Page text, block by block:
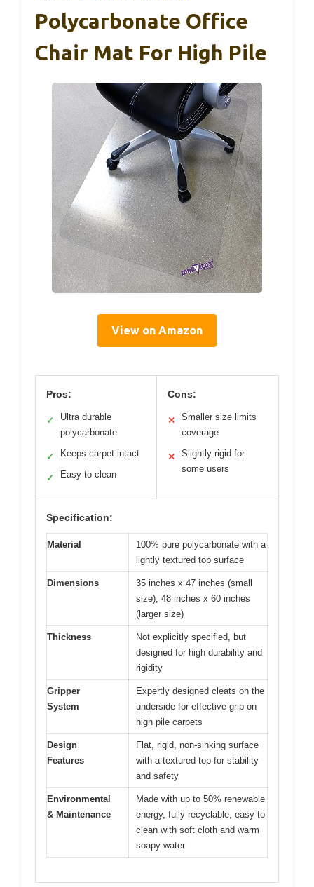
Polycarbonate Office
Chair Mat For High Pile
View on Amazon
Pros:
✓
Ultra durable
polycarbonate
✓ Keeps carpet intact
✓ Easy to clean
Cons:
✕
Smaller size limits
coverage
✕
Slightly rigid for
some users
Specification:
Material
100% pure polycarbonate with a
lightly textured top surface
Dimensions
35 inches x 47 inches (small
size), 48 inches x 60 inches
(larger size)
Thickness
Not explicitly specified, but
designed for high durability and
rigidity
Gripper
System
Expertly designed cleats on the
underside for effective grip on
high pile carpets
Design
Features
Flat, rigid, non-sinking surface
with a textured top for stability
and safety
Environmental
& Maintenance
Made with up to 50% renewable
energy, fully recyclable, easy to
clean with soft cloth and warm
soapy water